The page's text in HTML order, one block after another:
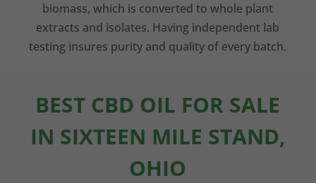
biomass, which is converted to whole plant
extracts and isolates. Having independent lab
testing insures purity and quality of every batch.
BEST CBD OIL FOR SALE
IN SIXTEEN MILE STAND,
OHIO